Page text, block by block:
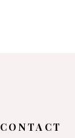
CONTACT